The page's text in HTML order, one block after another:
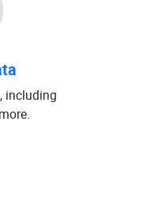
including